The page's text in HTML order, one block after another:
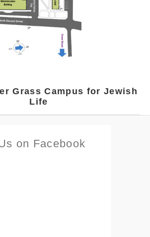
Grass Campus for Jewish
Life
on Facebook